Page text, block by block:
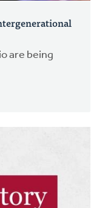
are being